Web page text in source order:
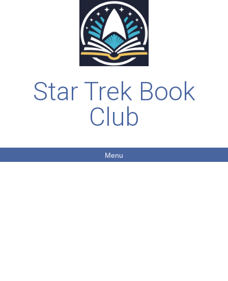
Star Trek Book
Club
Menu